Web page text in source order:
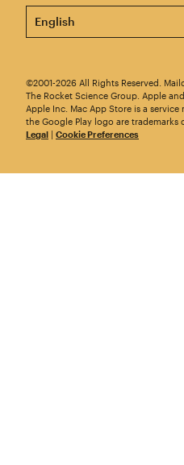
This page is now
©2001-2026 All Rights Reserved.
The Rocket Science Group. Apple
Apple Inc. Mac App Store is a
the Google Play logo are trademarks
Legal | Cookie Preferences